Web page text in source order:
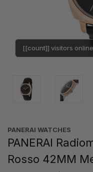
[[count]] visitors online
PANERAI WATCHES
PANERAI
Rosso 42MM